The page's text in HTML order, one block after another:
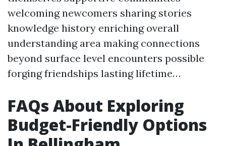
welcoming newcomers sharing stories
knowledge history enriching overall
understanding area making connections
beyond surface level encounters possible
forging friendships lasting lifetime…
FAQs About Exploring
Budget-Friendly Options